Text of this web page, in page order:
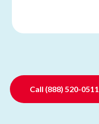
Call (888) 520-0511